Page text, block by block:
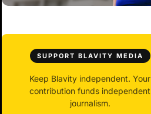
SUPPORT BLAVITY MEDIA
Keep Blavity independent. Your
contribution funds independent
journalism.